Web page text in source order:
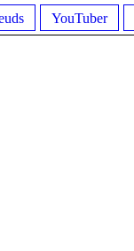
YouTuber